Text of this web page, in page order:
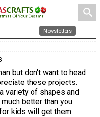
search
Newsletters
but don't want to head
these projects.
variety of shapes and
better than you
kids will get them